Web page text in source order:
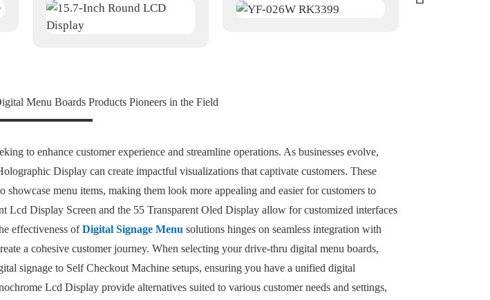
Menu Boards Products Pioneers in the Field
to enhance customer experience and streamline operations. As businesses evolve,
Display can create impactful visualizations that captivate customers. These
menu items, making them look more appealing and easier for customers to
Lcd Display Screen and the 55 Transparent Oled Display allow for customized interfaces
effectiveness ofDigital Signage Menu solutions hinges on seamless integration with
a cohesive customer journey. When selecting your drive-thru digital menu boards,
signage to Self Checkout Machine setups, ensuring you have a unified digital
Lcd Display provide alternatives suited to various customer needs and settings,